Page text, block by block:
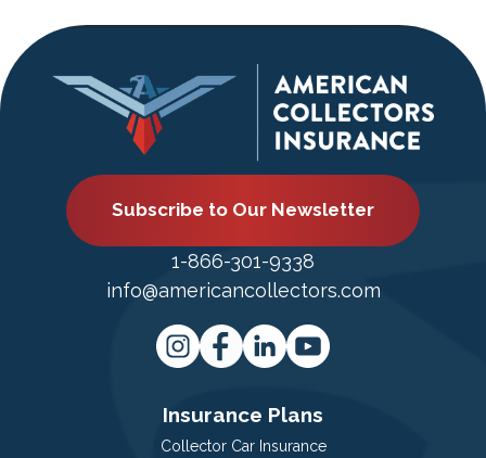
Subscribe to Our Newsletter
1-866-301-9338
info@americancollectors.com
Insurance Plans
Collector Car Insurance